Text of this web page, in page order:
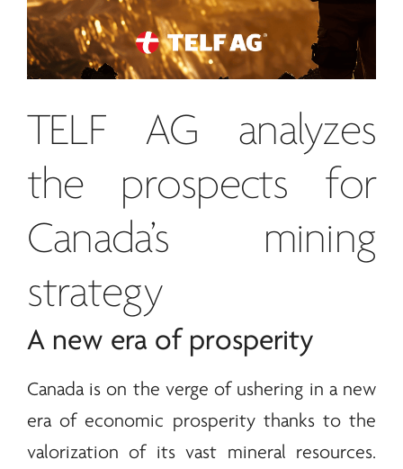
TELF AG analyzes
the prospects for
Canada’s mining
strategy
A new era of prosperity
Canada is on the verge of ushering in a new
era of economic prosperity thanks to the
valorization of its vast mineral resources.